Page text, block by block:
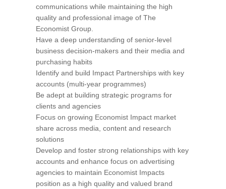
communications while maintaining the high
quality and professional image of The
Economist Group.
Have a deep understanding of senior-level
business decision-makers and their media and
purchasing habits
Identify and build Impact Partnerships with key
accounts (multi-year programmes)
Be adept at building strategic programs for
clients and agencies
Focus on growing Economist Impact market
share across media, content and research
solutions
Develop and foster strong relationships with key
accounts and enhance focus on advertising
agencies to maintain Economist Impacts
position as a high quality and valued brand